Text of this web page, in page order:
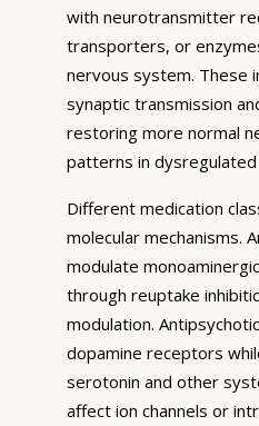
with neurotransmitter
transporters, or
nervous system. These
synaptic transmission
restoring more normal
patterns in dysregulated
Different medication
molecular mechanisms.
modulate
through reuptake
modulation.
dopamine receptors
serotonin and other
affect ion channels or